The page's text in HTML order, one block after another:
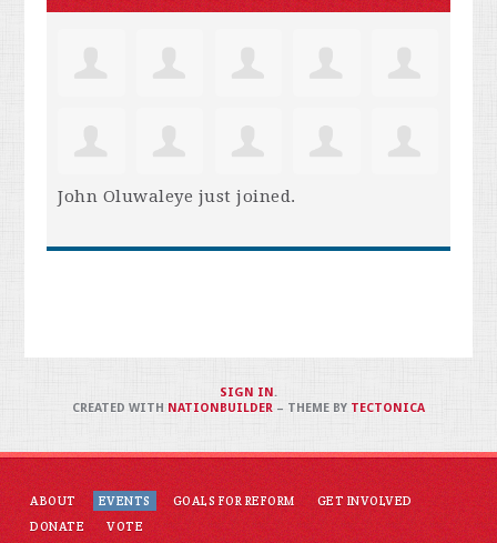
John Oluwaleye just joined.
ABOUT EVENTS GOALS FOR REFORM
GET INVOLVED
DONATE
VOTE
SIGN IN .
CREATED WITH NATIONBUILDER– THEME BY TECTONICA